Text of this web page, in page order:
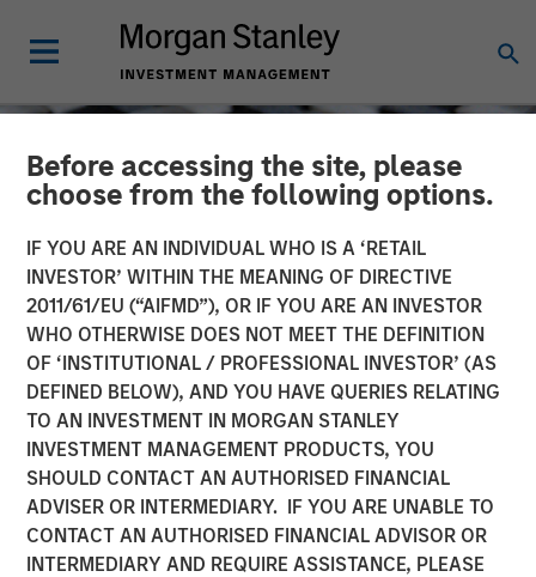
Before accessing the site, please
choose from the following options.
IF YOU ARE AN INDIVIDUAL WHO IS A ‘RETAIL
INVESTOR’ WITHIN THE MEANING OF DIRECTIVE
2011/61/EU (“AIFMD”), OR IF YOU ARE AN INVESTOR
WHO OTHERWISE DOES NOT MEET THE DEFINITION
OF ‘INSTITUTIONAL / PROFESSIONAL INVESTOR’ (AS
DEFINED BELOW), AND YOU HAVE QUERIES RELATING
TO AN INVESTMENT IN MORGAN STANLEY
INVESTMENT MANAGEMENT PRODUCTS, YOU
SHOULD CONTACT AN AUTHORISED FINANCIAL
ADVISER OR INTERMEDIARY. IF YOU ARE UNABLE TO
CONTACT AN AUTHORISED FINANCIAL ADVISOR OR
INTERMEDIARY AND REQUIRE ASSISTANCE, PLEASE
CONSILIENT OBSERVER INSIGHTS
Trading Stages in the
Company Life Cycle